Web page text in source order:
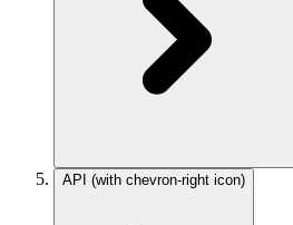
API (with chevron-right icon)